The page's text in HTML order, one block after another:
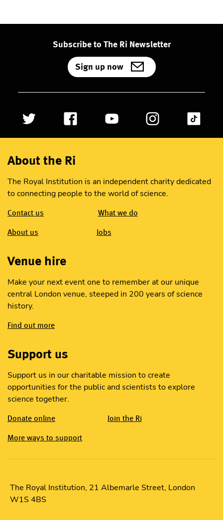
Subscribe to The Ri Newsletter
Sign up now
About the Ri
The Royal Institution is an independent charity dedicated
to connecting people to the world of science.
Contact us What we do
About us Jobs
Venue hire
Make your next event one to remember at our unique
central London venue, steeped in 200 years of science
history.
Find out more
Support us
Support us in our charitable mission to create
opportunities for the public and scientists to explore
science together.
Donate online Join the Ri
More ways to support
The Royal Institution, 21 Albemarle Street, London
W1S 4BS